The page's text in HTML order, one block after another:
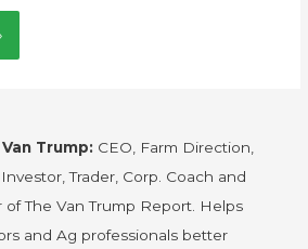
Trump: CEO, Farm Direction,
Trader, Corp. Coach and
of The Van Trump Report. Helps
and Ag professionals better